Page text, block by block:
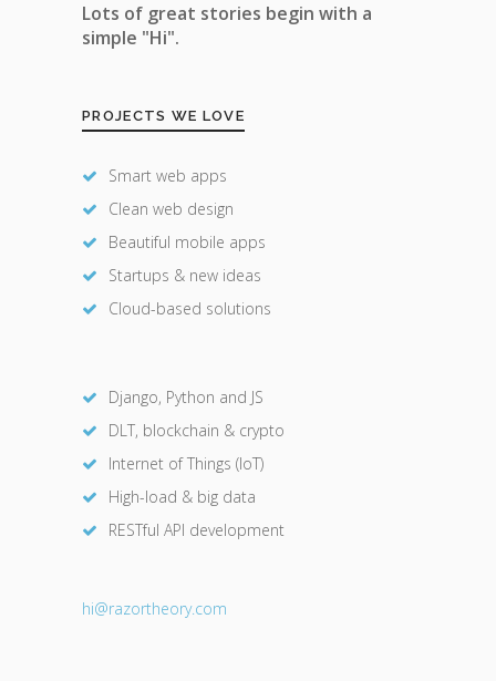
Lots of great stories begin with a
simple "Hi".
PROJECTS WE LOVE
Smart web apps
Clean web design
Beautiful mobile apps
Startups & new ideas
Cloud-based solutions
Django, Python and JS
DLT, blockchain & crypto
Internet of Things (IoT)
High-load & big data
RESTful API development
hi@razortheory.com